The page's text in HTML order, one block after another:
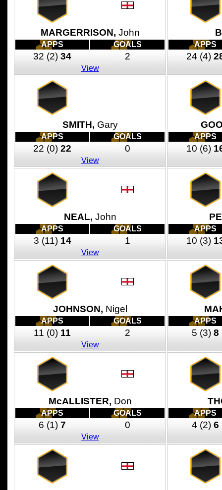
MARGERRISON, John
APPS GOALS
32 (2) 34 2
View
APPS
24 (4)
SMITH, Gary
APPS GOALS
22 (0) 22 0
View
APPS
10 (6)
NEAL, John
APPS GOALS
3 (11) 14 1
View
APPS
10 (3)
JOHNSON, Nigel
APPS GOALS
11 (0) 11 2
View
APPS
5 (3) 8
McALLISTER, Don
APPS GOALS
6 (1) 7 0
View
APPS
4 (2) 6